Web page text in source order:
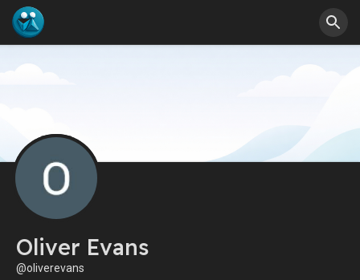
Oliver Evans
@oliverevans